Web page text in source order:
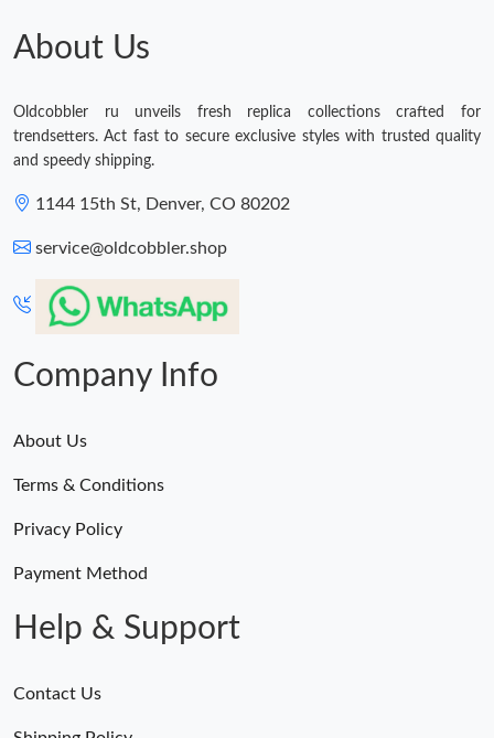
About Us
Oldcobbler ru unveils fresh replica collections crafted for
trendsetters. Act fast to secure exclusive styles with trusted quality
and speedy shipping.
1144 15th St, Denver, CO 80202
service@oldcobbler.shop
Company Info
About Us
Terms & Conditions
Privacy Policy
Payment Method
Help & Support
Contact Us